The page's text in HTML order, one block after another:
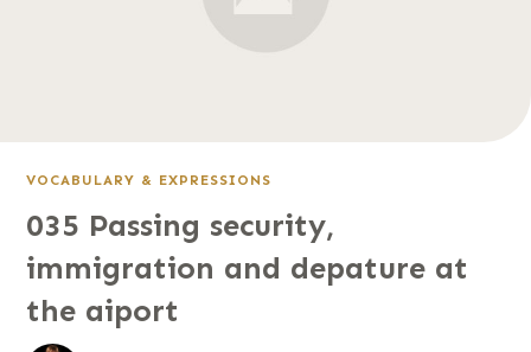
VOCABULARY & EXPRESSIONS
035 Passing security,
immigration and depature at
the aiport